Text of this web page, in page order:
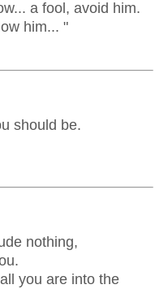
a fool, avoid him.
him... "
should be.
nothing,
you are into the